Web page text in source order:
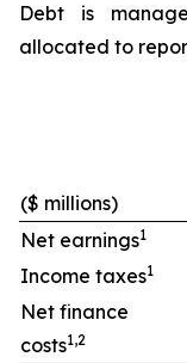
Debt is
allocated to
($ millions)
Net earnings1
Income taxes1
Net finance
costs1,2